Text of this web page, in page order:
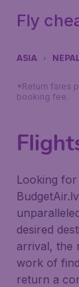
Fly
ASIA
*Return fares
booking fee.
Looking
desired
arrival, the
work of
return a